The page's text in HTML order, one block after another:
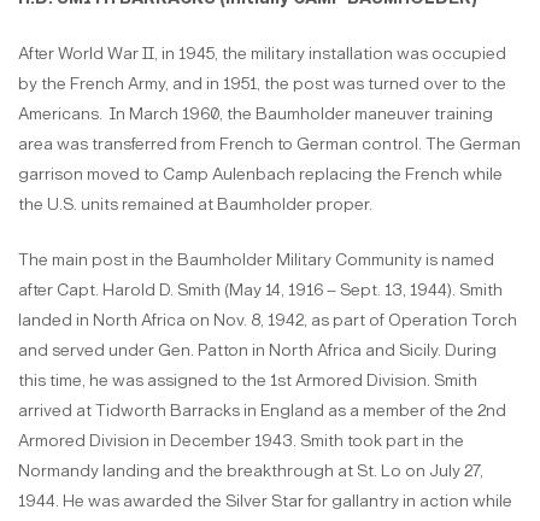
After World War II, in 1945, the military installation was occupied
by the French Army, and in 1951, the post was turned over to the
Americans. In March 1960, the Baumholder maneuver training
area was transferred from French to German control. The German
garrison moved to Camp Aulenbach replacing the French while
the U.S. units remained at Baumholder proper.
The main post in the Baumholder Military Community is named
after Capt. Harold D. Smith (May 14, 1916 – Sept. 13, 1944). Smith
landed in North Africa on Nov. 8, 1942, as part of Operation Torch
and served under Gen. Patton in North Africa and Sicily. During
this time, he was assigned to the 1st Armored Division. Smith
arrived at Tidworth Barracks in England as a member of the 2nd
Armored Division in December 1943. Smith took part in the
Normandy landing and the breakthrough at St. Lo on July 27,
1944. He was awarded the Silver Star for gallantry in action while